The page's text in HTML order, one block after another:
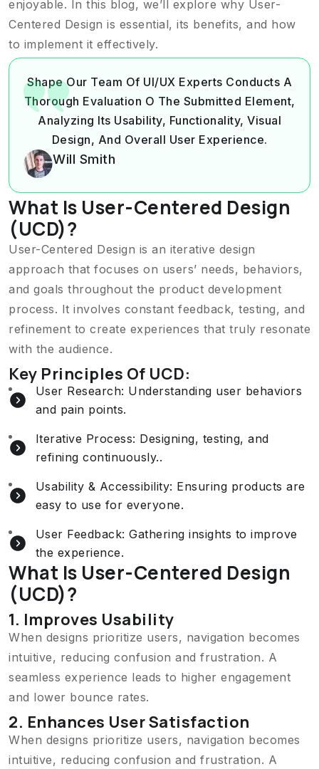
enjoyable. In this blog, we’ll explore why User-
Centered Design is essential, its benefits, and how
to implement it effectively.
Shape Our Team Of UI/UX Experts Conducts A
Thorough Evaluation O The Submitted Element,
Analyzing Its Usability, Functionality, Visual
Design, And Overall User Experience.
Will Smith
What Is User-Centered Design
(UCD)?
User-Centered Design is an iterative design
approach that focuses on users’ needs, behaviors,
and goals throughout the product development
process. It involves constant feedback, testing, and
refinement to create experiences that truly resonate
with the audience.
Key Principles Of UCD:
User Research: Understanding user behaviors
and pain points.
Iterative Process: Designing, testing, and
refining continuously..
Usability & Accessibility: Ensuring products are
easy to use for everyone.
User Feedback: Gathering insights to improve
the experience.
What Is User-Centered Design
(UCD)?
1. Improves Usability
When designs prioritize users, navigation becomes
intuitive, reducing confusion and frustration. A
seamless experience leads to higher engagement
and lower bounce rates.
2. Enhances User Satisfaction
When designs prioritize users, navigation becomes
intuitive, reducing confusion and frustration. A